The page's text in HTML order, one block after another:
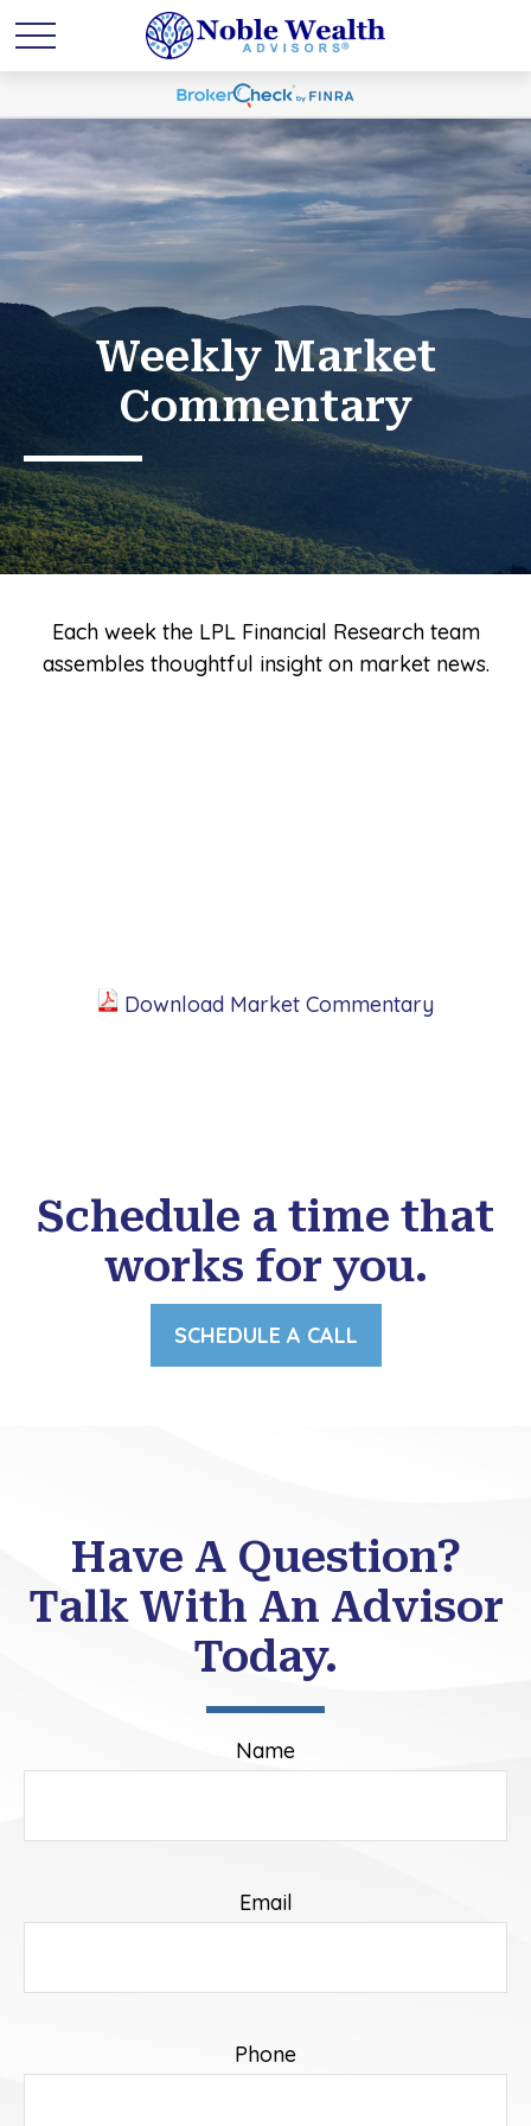
Weekly Market
Commentary
Each week the LPL Financial Research team
assembles thoughtful insight on market news.
Download Market Commentary
Schedule a time that
works for you.
SCHEDULE A CALL
Have A Question?
Talk With An Advisor
Today.
Name
Email
Phone